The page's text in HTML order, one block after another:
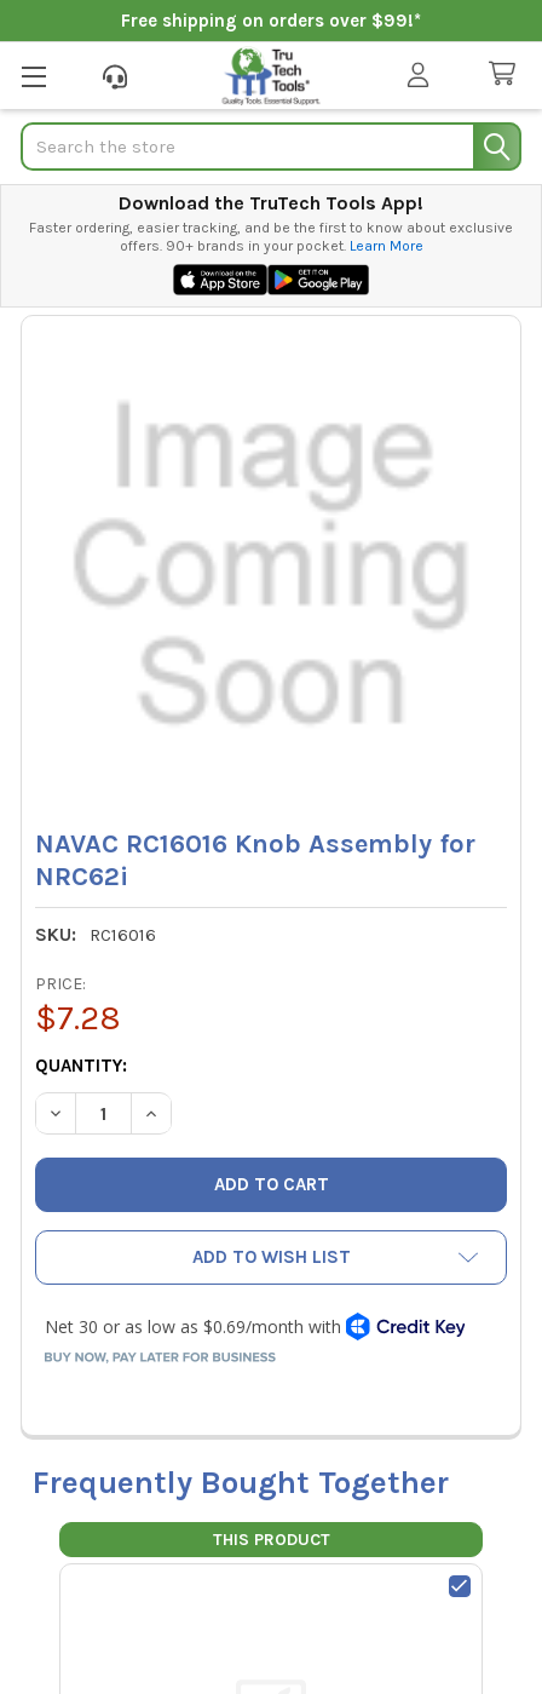
Free shipping on orders over $99!*
Search
Download the TruTech Tools App!
Faster ordering, easier tracking, and be the first to know about exclusive
offers. 90+ brands in your pocket. Learn More
NAVAC RC16016 Knob Assembly for
NRC62i
SKU: RC16016
PRICE:
$7.28
CURRENT
STOCK:
QUANTITY:
DECREASE QUANTITY OF NAVAC RC16016 KNOB
INCREASE QUANTITY OF NAVAC RC16016
ADD TO WISH LIST
Frequently Bought Together
THIS PRODUCT